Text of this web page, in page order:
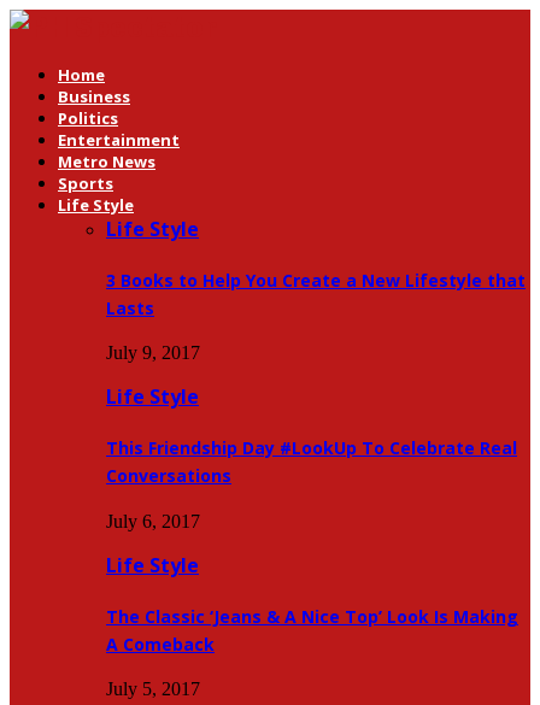
Home
Business
Politics
Entertainment
Metro News
Sports
Life Style
Life Style
3 Books to Help You Create a New Lifestyle that
Lasts
July 9, 2017
Life Style
This Friendship Day #LookUp To Celebrate Real
Conversations
July 6, 2017
Life Style
The Classic ‘Jeans & A Nice Top’ Look Is Making
A Comeback
July 5, 2017